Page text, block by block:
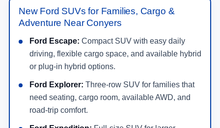
New Ford SUVs for Families, Cargo &
Adventure Near Conyers
Ford Escape: Compact SUV with easy daily
driving, flexible cargo space, and available hybrid
or plug-in hybrid options.
Ford Explorer: Three-row SUV for families that
need seating, cargo room, available AWD, and
road-trip comfort.